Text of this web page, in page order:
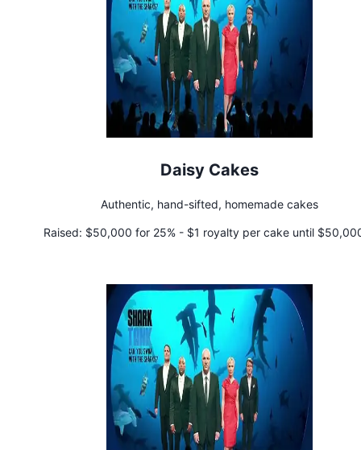
Daisy Cakes
Authentic, hand-sifted, homemade cakes
Raised: $50,000 for 25% - $1 royalty per cake until